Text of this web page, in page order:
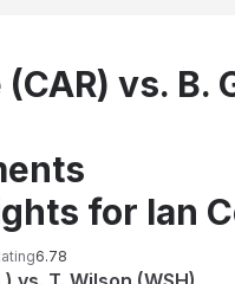
(CAR) vs. B.
for Ian
6.78